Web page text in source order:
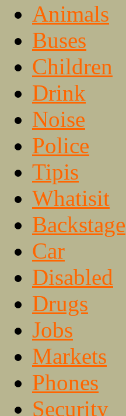
Animals
Buses
Children
Drink
Noise
Police
Tipis
Whatisit
Backstage
Car
Disabled
Drugs
Jobs
Markets
Phones
Security